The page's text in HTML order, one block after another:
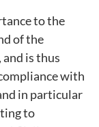
to the
of the
is thus
with
in particular
to